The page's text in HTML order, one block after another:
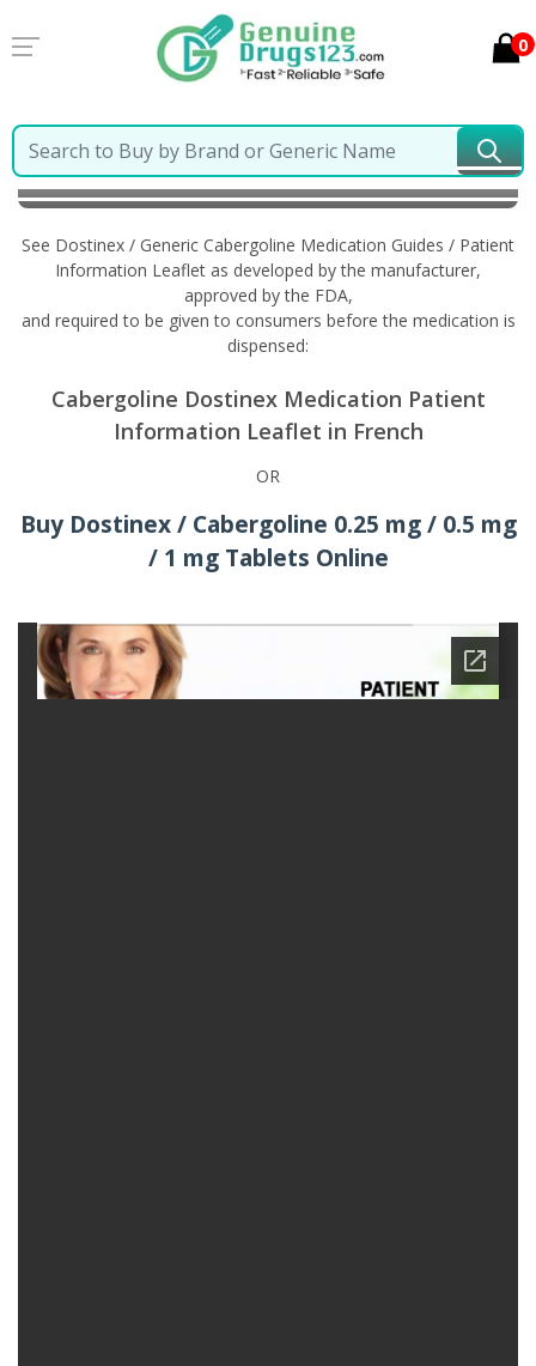
0
Home Dostinex / Generic Cabergoline Information
in French
See Dostinex / Generic Cabergoline Medication Guides / Patient
Information Leaflet as developed by the manufacturer,
approved by the FDA,
and required to be given to consumers before the medication is
dispensed:
Cabergoline Dostinex Medication Patient
Information Leaflet in French
OR
Buy Dostinex / Cabergoline 0.25 mg / 0.5 mg
/ 1 mg Tablets Online